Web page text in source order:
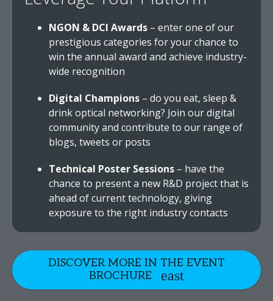
NGON & DCI Awards – enter one of our
prestigious categories for your chance to
win the annual award and achieve industry-
wide recognition
Digital Champions – do you eat, sleep &
drink optical networking? Join our digital
community and contribute to our range of
blogs, tweets or posts
Technical Poster Sessions – have the
chance to present a new R&D project that is
ahead of current technology, giving
exposure to the right industry contacts
DISCOVER MORE IN THE EVENT
BROCHURE